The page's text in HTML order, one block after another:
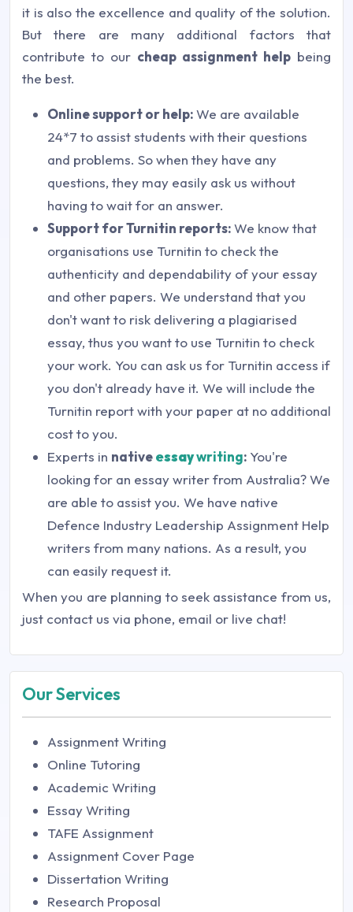
it is also the excellence and quality of the solution.
But there are many additional factors that
contribute to our cheap assignment help being
the best.
Online support or help:We are available
24*7 to assist students with their questions
and problems. So when they have any
questions, they may easily ask us without
having to wait for an answer.
Support for Turnitin reports:We know that
organisations use Turnitin to check the
authenticity and dependability of your essay
and other papers. We understand that you
don't want to risk delivering a plagiarised
essay, thus you want to use Turnitin to check
your work. You can ask us for Turnitin access if
you don't already have it. We will include the
Turnitin report with your paper at no additional
cost to you.
Experts in nativeessaywriting: You're
looking for an essay writer from Australia? We
are able to assist you. We have native
Defence Industry Leadership Assignment Help
writers from many nations. As a result, you
can easily request it.
When you are planning to seek assistance from us,
just contact us via phone, email or live chat!
Our Services
Assignment Writing
Online Tutoring
Academic Writing
Essay Writing
TAFE Assignment
Assignment Cover Page
Dissertation Writing
Research Proposal